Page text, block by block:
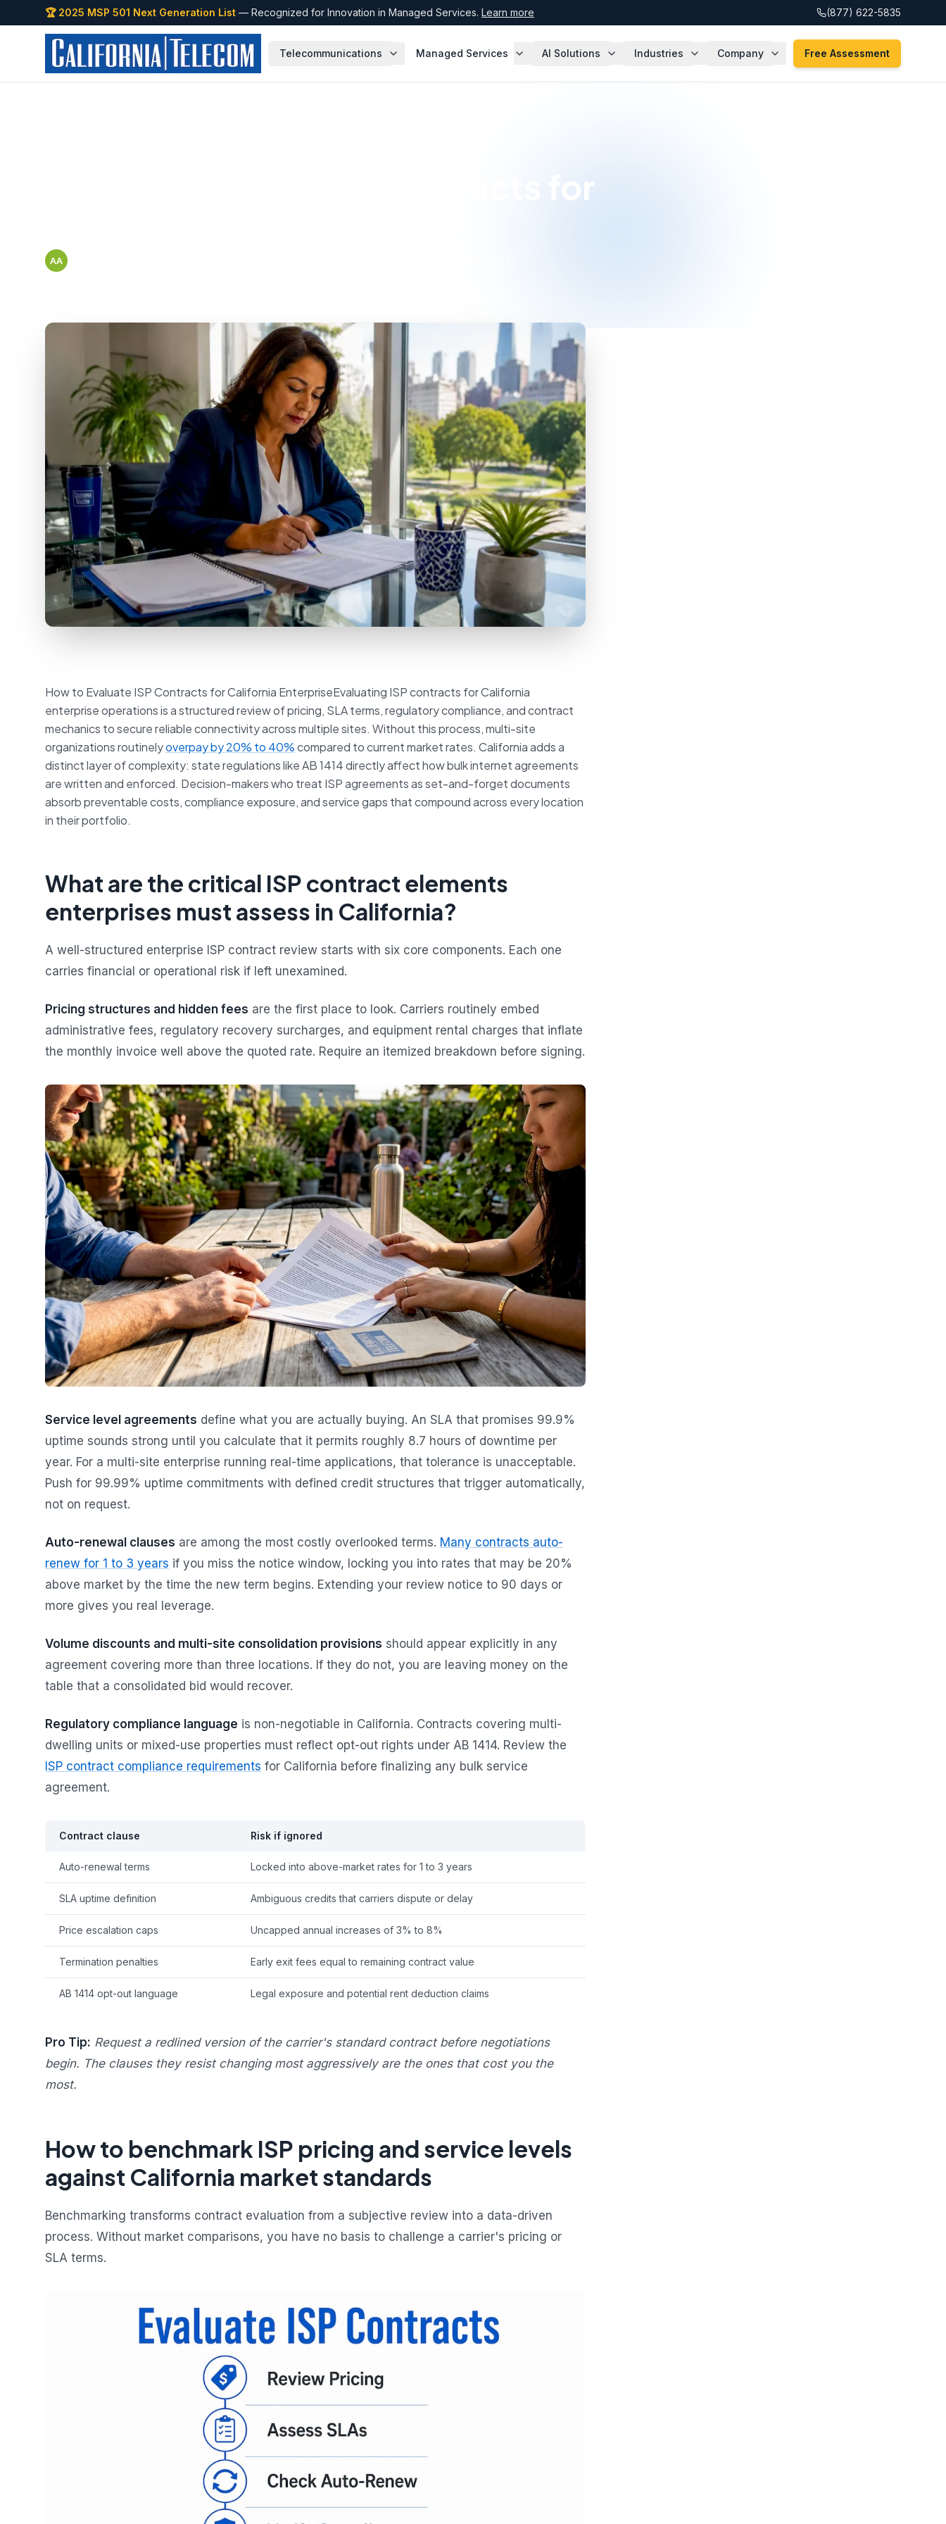
🏆 2025 MSP 501 Next Generation List — Recognized for Innovation in Managed Services. Learn more (877) 622-5835
Telecommunications Managed Services AI Solutions Industries Company Free Assessment
How to Evaluate ISP Contracts for
AA
How to Evaluate ISP Contracts for California EnterpriseEvaluating ISP contracts for California
enterprise operations is a structured review of pricing, SLA terms, regulatory compliance, and contract
mechanics to secure reliable connectivity across multiple sites. Without this process, multi-site
organizations routinelyoverpay by 20% to 40%compared to current market rates. California adds a
distinct layer of complexity: state regulations like AB 1414 directly affect how bulk internet agreements
are written and enforced. Decision-makers who treat ISP agreements as set-and-forget documents
absorb preventable costs, compliance exposure, and service gaps that compound across every location
in their portfolio.
What are the critical ISP contract elements
enterprises must assess in California?
A well-structured enterprise ISP contract review starts with six core components. Each one
carries financial or operational risk if left unexamined.
Pricing structures and hidden fees are the first place to look. Carriers routinely embed
administrative fees, regulatory recovery surcharges, and equipment rental charges that inflate
the monthly invoice well above the quoted rate. Require an itemized breakdown before signing.
Service level agreements define what you are actually buying. An SLA that promises 99.9%
uptime sounds strong until you calculate that it permits roughly 8.7 hours of downtime per
year. For a multi-site enterprise running real-time applications, that tolerance is unacceptable.
Push for 99.99% uptime commitments with defined credit structures that trigger automatically,
not on request.
Auto-renewal clauses are among the most costly overlooked terms. Many contracts auto-
renew for 1 to 3 years if you miss the notice window, locking you into rates that may be 20%
above market by the time the new term begins. Extending your review notice to 90 days or
more gives you real leverage.
Volume discounts and multi-site consolidation provisions should appear explicitly in any
agreement covering more than three locations. If they do not, you are leaving money on the
table that a consolidated bid would recover.
Regulatory compliance language is non-negotiable in California. Contracts covering multi-
dwelling units or mixed-use properties must reflect opt-out rights under AB 1414. Review the
ISP contract compliance requirements for California before finalizing any bulk service
agreement.
Contract clause Risk if ignored
Auto-renewal terms Locked into above-market rates for 1 to 3 years
SLA uptime definition Ambiguous credits that carriers dispute or delay
Price escalation caps Uncapped annual increases of 3% to 8%
Termination penalties Early exit fees equal to remaining contract value
AB 1414 opt-out language Legal exposure and potential rent deduction claims
Pro Tip: Request a redlined version of the carrier's standard contract before negotiations
begin. The clauses they resist changing most aggressively are the ones that cost you the
most.
How to benchmark ISP pricing and service levels
against California market standards
Benchmarking transforms contract evaluation from a subjective review into a data-driven
process. Without market comparisons, you have no basis to challenge a carrier's pricing or
SLA terms.